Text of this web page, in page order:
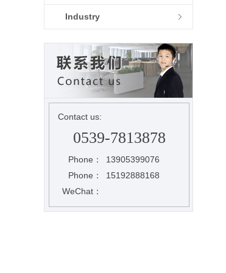
Industry
Contact us:
0539-7813878
Phone：
13905399076
Phone：
15192888168
WeChat：